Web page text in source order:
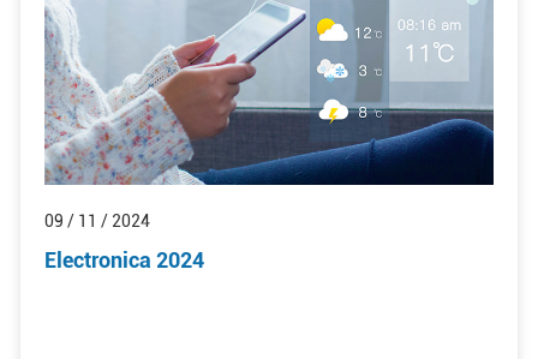
09 / 11 / 2024
Electronica 2024